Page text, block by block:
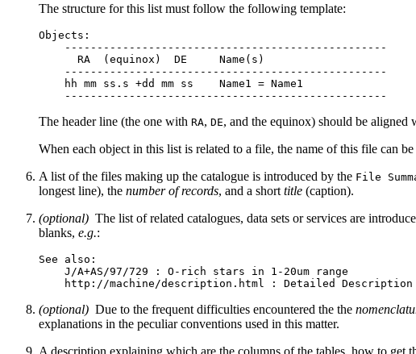
The structure for this list must follow the following template:
Objects:
    --------------------------------------------------
      RA  (equinox)  DE     Name(s)
    --------------------------------------------------
    hh mm ss.s +dd mm ss    Name1 = Name1
The header line (the one with RA, DE, and the equinox) should be aligned
When each object in this list is related to a file, the name of this file can
A list of the files making up the catalogue is introduced by the File
longest line), the number of records, and a short title (caption).
(optional) The list of related catalogues, data sets or services are
blanks, e.g.:
See also:
    J/A+AS/97/729 : O-rich stars in 1-20um range
(optional) Due to the frequent difficulties encountered the the
explanations in the peculiar conventions used in this matter.
A description explaining which are the columns of the tables, how to get